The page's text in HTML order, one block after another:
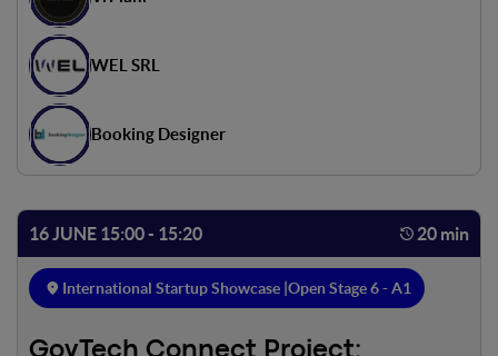
WEL SRL
Booking Designer
16 JUNE 15:00 - 15:20 20 min
International Startup Showcase | Open Stage 6 - A1